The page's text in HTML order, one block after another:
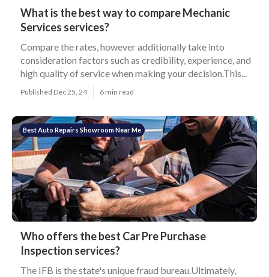
What is the best way to compare Mechanic
Services services?
Compare the rates, however additionally take into
consideration factors such as credibility, experience, and
high quality of service when making your decision.This...
Published Dec 25, 24 6 min read
Best Auto Repairs Showroom Near Me
Who offers the best Car Pre Purchase
Inspection services?
The IFB is the state's unique fraud bureau.Ultimately,